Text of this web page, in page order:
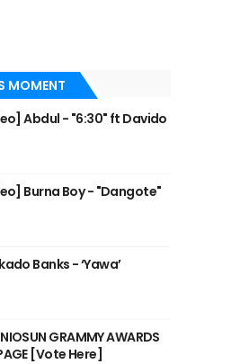
MOMENT
Abdul - "6:30" ft Davido
Burna Boy - "Dangote"
Banks - ‘Yawa’
GRAMMY AWARDS
[Vote Here]